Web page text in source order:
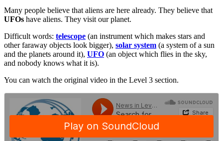
Many people believe that aliens are here already. They believe that
UFOs have aliens. They visit our planet.
Difficult words: telescope (an instrument which makes stars and
other faraway objects look bigger), solar system (a system of a sun
and the planets around it), UFO (an object which flies in the sky,
and nobody knows what it is).
You can watch the original video in the Level 3 section.